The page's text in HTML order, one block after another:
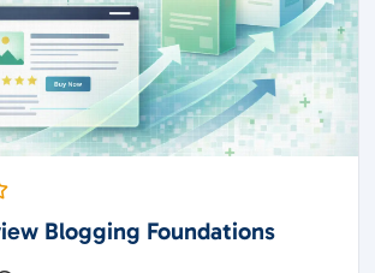
Blogging Foundations